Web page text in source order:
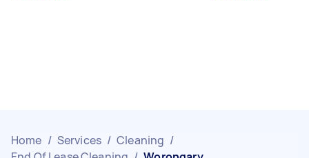
Home / Services / Cleaning /